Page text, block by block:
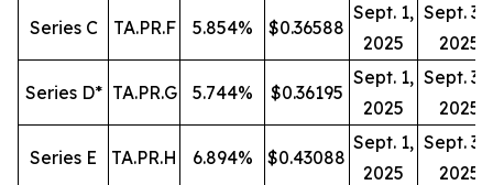
Series C TA.PR.F 5.854% $0.36588
Sept. 1,
2025
Sept.
2025
Series D* TA.PR.G 5.744% $0.36195
Sept. 1,
2025
Sept.
2025
Series E TA.PR.H 6.894% $0.43088
Sept. 1,
2025
Sept.
2025